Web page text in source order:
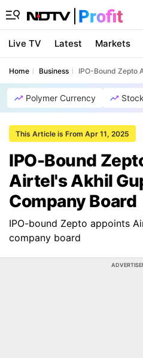
Live TV Latest Markets
Home Business IPO-Bound Zepto
Polymer Currency
This Article is From Apr 11, 2025
IPO-Bound
Airtel's Akhil
Company Board
IPO-bound Zepto appoints
company board